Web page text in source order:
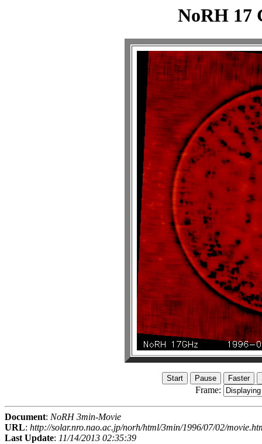
NoRH 17
Frame:
Document: NoRH 3min-Movie
URL: http://solar.nro.nao.ac.jp/norh/html/3min/1996/07/02/
Last Update: 11/14/2013 02:35:39